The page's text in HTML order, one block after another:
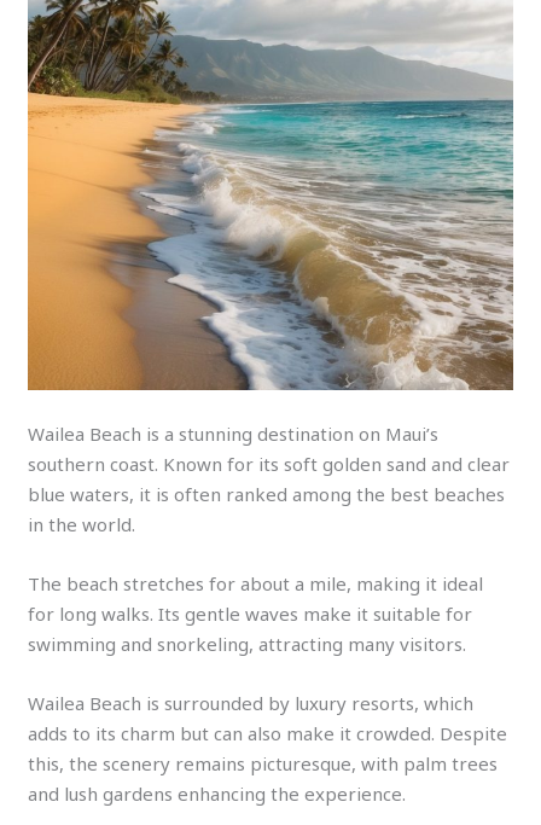
Wailea Beach is a stunning destination on Maui’s
southern coast. Known for its soft golden sand and clear
blue waters, it is often ranked among the best beaches
in the world.
The beach stretches for about a mile, making it ideal
for long walks. Its gentle waves make it suitable for
swimming and snorkeling, attracting many visitors.
Wailea Beach is surrounded by luxury resorts, which
adds to its charm but can also make it crowded. Despite
this, the scenery remains picturesque, with palm trees
and lush gardens enhancing the experience.